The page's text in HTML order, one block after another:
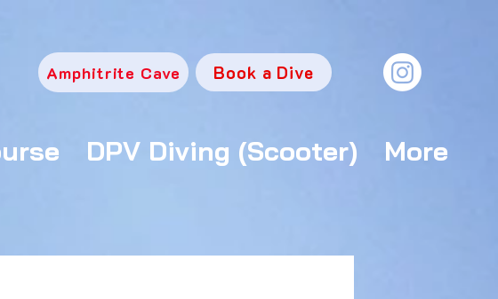
Amphitrite Cave Book a Dive
DPV Diving (Scooter) More